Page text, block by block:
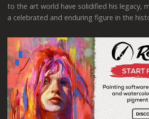
to the art world have solidified his legacy,
a celebrated and enduring figure in the